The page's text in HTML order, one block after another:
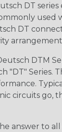
DT
used
DT
DTM
"DT" Series.
circuits go,
answer to